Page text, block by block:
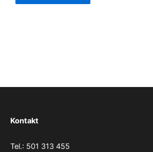
Kontakt
Tel.: 501 313 455